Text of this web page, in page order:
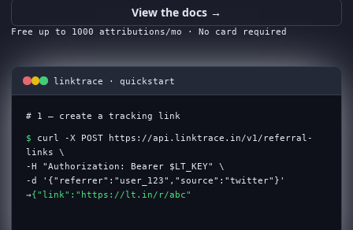
View the docs →
Free up to 1000 attributions/mo · No card required
linktrace · quickstart
# 1 — create a tracking link
$ curl -X POST https://api.linktrace.in/v1/referral-
links \
-H "Authorization: Bearer $LT_KEY" \
-d '{"referrer":"user_123","source":"twitter"}'
→{"link":"https://lt.in/r/abc","status":"ok"}